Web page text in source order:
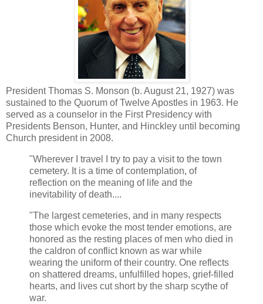
President Thomas S. Monson (b. August 21, 1927) was
sustained to the Quorum of Twelve Apostles in 1963. He
served as a counselor in the First Presidency with
Presidents Benson, Hunter, and Hinckley until becoming
Church president in 2008.
"Wherever I travel I try to pay a visit to the town
cemetery. It is a time of contemplation, of
reflection on the meaning of life and the
inevitability of death....
"The largest cemeteries, and in many respects
those which evoke the most tender emotions, are
honored as the resting places of men who died in
the caldron of conflict known as war while
wearing the uniform of their country. One reflects
on shattered dreams, unfulfilled hopes, grief-filled
hearts, and lives cut short by the sharp scythe of
war.